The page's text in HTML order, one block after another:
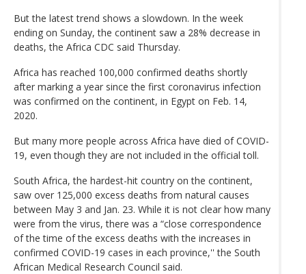
But the latest trend shows a slowdown. In the week
ending on Sunday, the continent saw a 28% decrease in
deaths, the Africa CDC said Thursday.
Africa has reached 100,000 confirmed deaths shortly
after marking a year since the first coronavirus infection
was confirmed on the continent, in Egypt on Feb. 14,
2020.
But many more people across Africa have died of COVID-
19, even though they are not included in the official toll.
South Africa, the hardest-hit country on the continent,
saw over 125,000 excess deaths from natural causes
between May 3 and Jan. 23. While it is not clear how many
were from the virus, there was a “close correspondence
of the time of the excess deaths with the increases in
confirmed COVID-19 cases in each province,'' the South
African Medical Research Council said.